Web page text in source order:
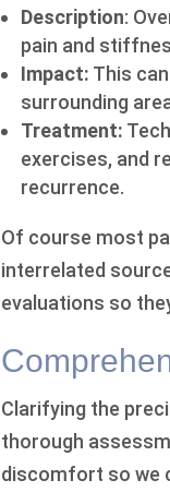
Description:
pain and
Impact: This
surrounding
Treatment:
exercises, and
recurrence.
Of course most
interrelated
evaluations so
Clarifying the
thorough
discomfort so we